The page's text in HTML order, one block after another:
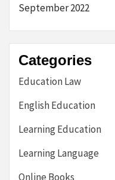
September 2022
Categories
Education Law
English Education
Learning Education
Learning Language
Online Books